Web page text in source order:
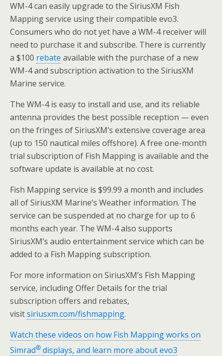
WM-4 can easily upgrade to the SiriusXM Fish
Mapping service using their compatible evo3.
Consumers who do not yet have a WM-4 receiver will
need to purchase it and subscribe. There is currently
a $100 rebate available with the purchase of a new
WM-4 and subscription activation to the SiriusXM
Marine service.
The WM-4 is easy to install and use, and its reliable
antenna provides the best possible reception — even
on the fringes of SiriusXM’s extensive coverage area
(up to 150 nautical miles offshore). A free one-month
trial subscription of Fish Mapping is available and the
software update is available at no cost.
Fish Mapping service is $99.99 a month and includes
all of SiriusXM Marine’s Weather information. The
service can be suspended at no charge for up to 6
months each year. The WM-4 also supports
SiriusXM’s audio entertainment service which can be
added to a Fish Mapping subscription.
For more information on SiriusXM’s Fish Mapping
service, including Offer Details for the trial
subscription offers and rebates,
visitsiriusxm.com/fishmapping.
Watch these videos on how Fish Mapping works on
Simrad® displays, and learn more aboutevo3